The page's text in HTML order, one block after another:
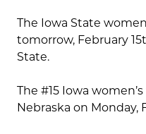
The Iowa State
tomorrow, February
State.
The #15 Iowa
Nebraska on Monday,